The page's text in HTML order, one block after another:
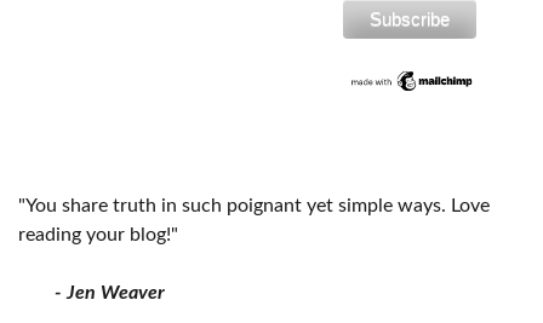
"You share truth in such poignant yet simple ways. Love
reading your blog!"
- Jen Weaver